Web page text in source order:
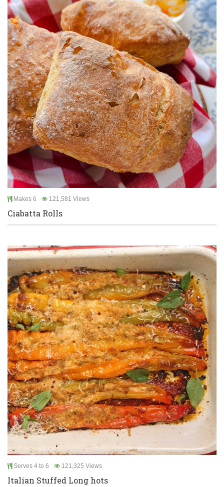
Makes 6 121,581 Views
Ciabatta Rolls
Serves 4 to 6 121,325 Views
Italian Stuffed Long hots